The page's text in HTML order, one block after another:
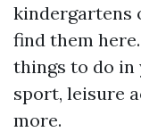
kindergartens
find them
things to do in
sport, leisure
more.